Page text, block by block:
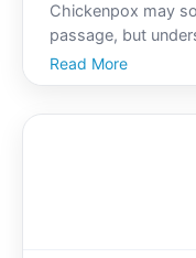
Chickenpox may
passage, but
for preventing
discomfort,
Read More